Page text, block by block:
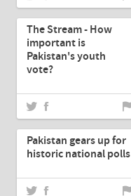
May-12-2013
The Stream - How
important is
Pakistan's youth
vote?
May-12-2013
Pakistan gears up for
historic national polls